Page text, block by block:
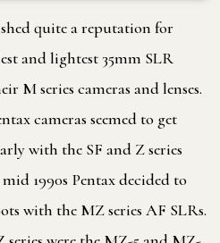
quite a reputation for
and lightest 35mm SLR
M series cameras and lenses.
cameras seemed to get
with the SF and Z series
1990s Pentax decided to
with the MZ series AF SLRs.